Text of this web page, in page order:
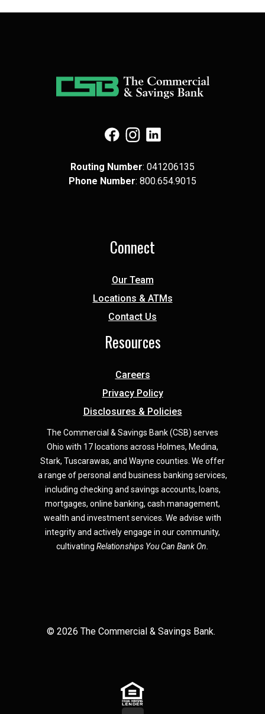
(Opens in a new Window)
(Opens in a new Window)
Routing Number: 041​206​135
Phone Number: 8​00.6​54.9​015
Connect
Our Team
Locations & ATMs
Contact Us
Resources
Careers
Privacy Policy
Disclosures & Policies
The Commercial & Savings Bank (CSB) serves
Ohio with 17 locations across Holmes, Medina,
Stark, Tuscarawas, and Wayne counties. We offer
a range of personal and business banking services,
including checking and savings accounts, loans,
mortgages, online banking, cash management,
wealth and investment services. We advise with
integrity and actively engage in our community,
cultivating Relationships You Can Bank On.
© 2026 The Commercial & Savings Bank.
(Opens in a new Window)